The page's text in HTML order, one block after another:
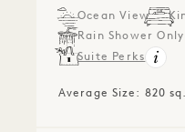
Ocean View
Rain Shower Only
Suite Perks
Average Size: 820